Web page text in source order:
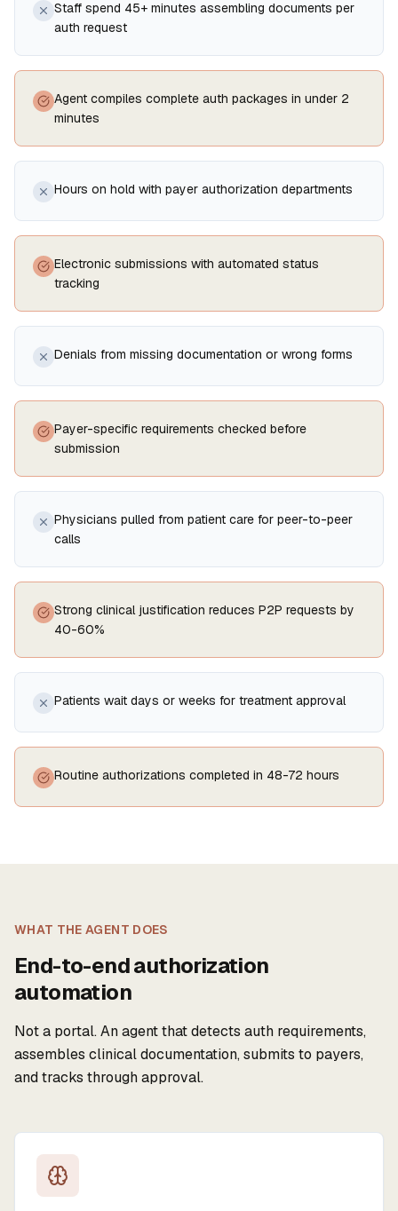
Staff spend 45+ minutes assembling documents per
auth request
Agent compiles complete auth packages in under 2
minutes
Hours on hold with payer authorization departments
Electronic submissions with automated status
tracking
Denials from missing documentation or wrong forms
Payer-specific requirements checked before
submission
Physicians pulled from patient care for peer-to-peer
calls
Strong clinical justification reduces P2P requests by
40-60%
Patients wait days or weeks for treatment approval
Routine authorizations completed in 48-72 hours
WHAT THE AGENT DOES
End-to-end authorization
automation
Not a portal. An agent that detects auth requirements,
assembles clinical documentation, submits to payers,
and tracks through approval.